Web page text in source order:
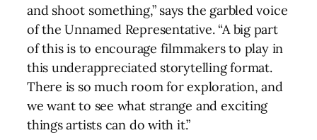
and shoot something,” says the garbled voice
of the Unnamed Representative. “A big part
of this is to encourage filmmakers to play in
this underappreciated storytelling format.
There is so much room for exploration, and
we want to see what strange and exciting
things artists can do with it.”